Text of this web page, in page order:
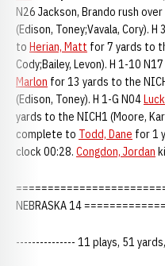
N26 Jackson, Brando rush
(Edison, Toney;Vavala, Cory). H
to Herian, Matt for 7 yards to
Cody;Bailey, Levon). H 1-10 N17
Marlon for 13 yards to the
(Edison, Toney). H 1-G N04
yards to the NICH1 (Moore,
complete to Todd, Dane for 1
clock 00:28. Congdon, Jordan
NEBRASKA 14
--------------- 11 plays, 51